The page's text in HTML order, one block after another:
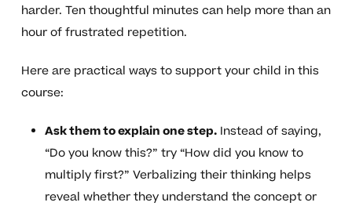
harder. Ten thoughtful minutes can help more than an
hour of frustrated repetition.
Here are practical ways to support your child in this
course:
Ask them to explain one step.Instead of saying,
“Do you know this?” try “How did you know to
multiply first?” Verbalizing their thinking helps
reveal whether they understand the concept or